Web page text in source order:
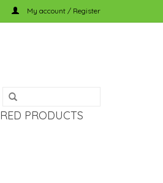
My account / Register
PRODUCTS